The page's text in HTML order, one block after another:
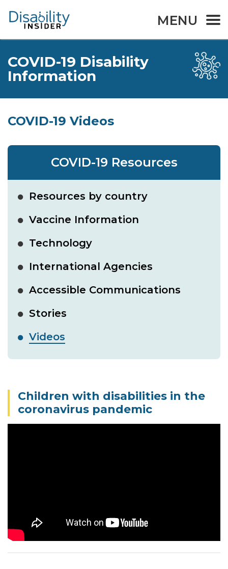
MENU
COVID-19 Disability
Information
COVID-19 Videos
COVID-19 Resources
Resources by country
Vaccine Information
Technology
International Agencies
Accessible Communications
Stories
Videos
Children with disabilities in the
coronavirus pandemic